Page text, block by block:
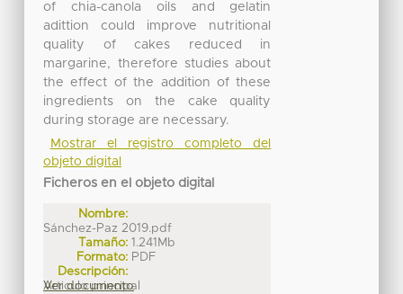
of chia-canola oils and gelatin
adittion could improve nutritional
quality of cakes reduced in
margarine, therefore studies about
the effect of the addition of these
ingredients on the cake quality
during storage are necessary.
Mostrar el registro completo del
objeto digital
Ficheros en el objeto digital
Nombre:
Sánchez-Paz 2019.pdf
Tamaño: 1.241Mb
Formato: PDF
Descripción:
Articulo principal
Ver documento